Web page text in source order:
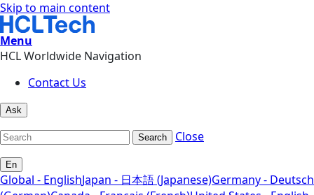
Skip to main content
Menu
HCL Worldwide Navigation
Contact Us
Ask
Search Close
En
Global - EnglishJapan - 日本語 (Japanese)Germany - Deutsch